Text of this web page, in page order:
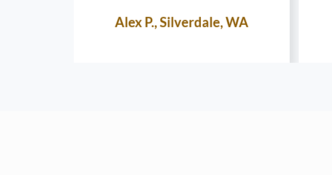
Alex P., Silverdale, WA